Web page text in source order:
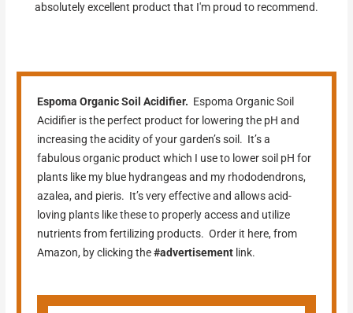
absolutely excellent product that I'm proud to recommend.
Espoma Organic Soil Acidifier. Espoma Organic Soil
Acidifier is the perfect product for lowering the pH and
increasing the acidity of your garden’s soil. It’s a
fabulous organic product which I use to lower soil pH for
plants like my blue hydrangeas and my rhododendrons,
azalea, and pieris. It’s very effective and allows acid-
loving plants like these to properly access and utilize
nutrients from fertilizing products. Order it here, from
Amazon, by clicking the#advertisement link.